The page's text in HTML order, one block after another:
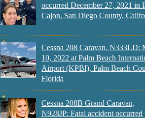
occurred December 27, 2021 in
Cajon, San Diego County,
Cessna 208 Caravan, N333LD:
10, 2022 at Palm Beach
Airport (KPBI), Palm Beach
Florida
Cessna 208B Grand Caravan,
N928JP: Fatal accident occurred